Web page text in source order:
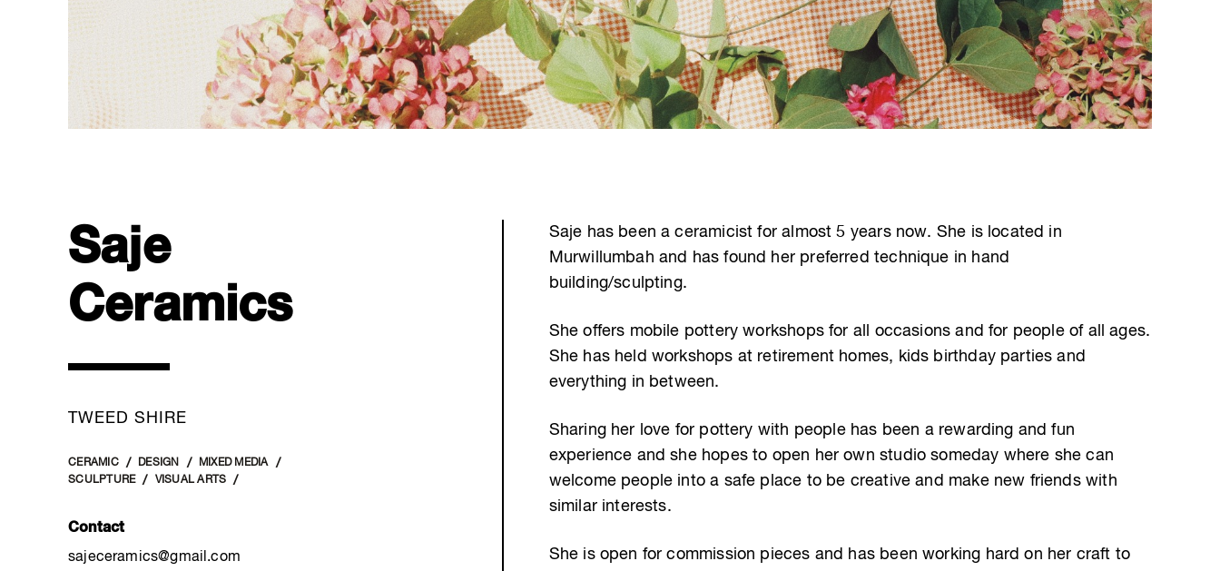
Saje
Ceramics
TWEED SHIRE
CERAMIC DESIGN
MIXED MEDIA
SCULPTURE
VISUAL ARTS
Contact
sajeceramics@gmail.com
Saje has been a ceramicist for almost 5 years now. She is located in
Murwillumbah and has found her preferred technique in hand
building/sculpting.
She offers mobile pottery workshops for all occasions and for people of all ages.
She has held workshops at retirement homes, kids birthday parties and
everything in between.
Sharing her love for pottery with people has been a rewarding and fun
experience and she hopes to open her own studio someday where she can
welcome people into a safe place to be creative and make new friends with
similar interests.
She is open for commission pieces and has been working hard on her craft to